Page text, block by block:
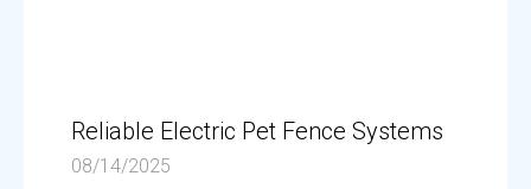
Reliable Electric Pet Fence Systems
08/14/2025